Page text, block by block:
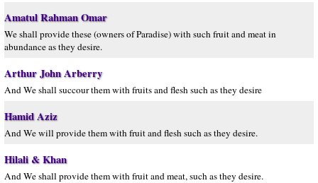
Amatul Rahman Omar
We shall provide these (owners of Paradise) with such fruit and meat in
abundance as they desire.
Arthur John Arberry
And We shall succour them with fruits and flesh such as they desire
Hamid Aziz
And We will provide them with fruit and flesh such as they desire.
Hilali & Khan
And We shall provide them with fruit and meat, such as they desire.